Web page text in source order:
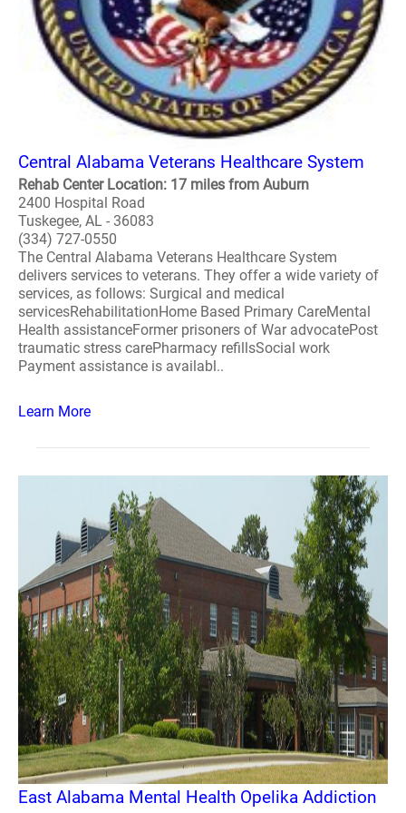
Central Alabama Veterans Healthcare System
Rehab Center Location: 17 miles from Auburn
2400 Hospital Road
Tuskegee, AL - 36083
(334) 727-0550
The Central Alabama Veterans Healthcare System
delivers services to veterans. They offer a wide variety of
services, as follows: Surgical and medical
servicesRehabilitationHome Based Primary CareMental
Health assistanceFormer prisoners of War advocatePost
traumatic stress carePharmacy refillsSocial work
Payment assistance is availabl..
Learn More
East Alabama Mental Health Opelika Addiction